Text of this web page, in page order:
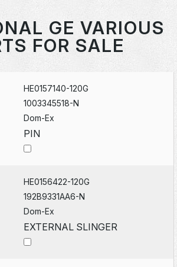
GE VARIOUS
FOR SALE
HE0157140-120G
1003345518-N
Dom-Ex
PIN
HE0156422-120G
192B9331AA6-N
Dom-Ex
EXTERNAL SLINGER